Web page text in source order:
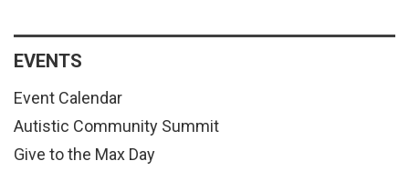
EVENTS
Event Calendar
Autistic Community Summit
Give to the Max Day